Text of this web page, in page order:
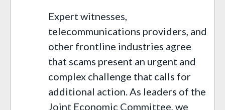
Expert witnesses,
telecommunications providers, and
other frontline industries agree
that scams present an urgent and
complex challenge that calls for
additional action. As leaders of the
Joint Economic Committee, we